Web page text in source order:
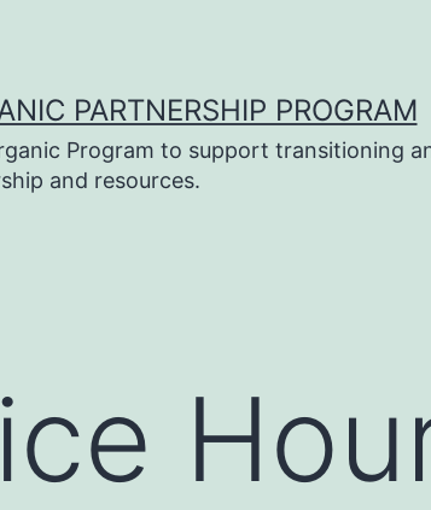
PARTNERSHIP PROGRAM
Program to support transitioning
and resources.